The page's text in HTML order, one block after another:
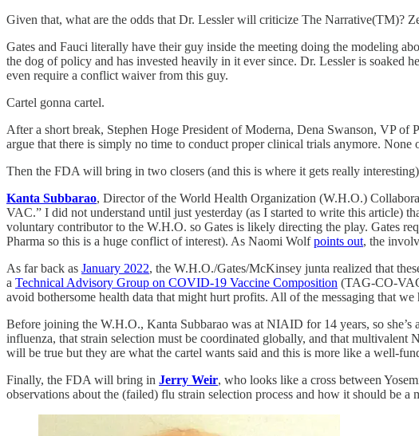
Given that, what are the odds that Dr. Lessler will criticize The Narrative(TM)?
Gates and Fauci literally have their guy inside the meeting doing the modeling
the dog of policy and has invested heavily in it ever since. Dr. Lessler is
even require a conflict waiver from this guy.
Cartel gonna cartel.
After a short break, Stephen Hoge President of Moderna, Dena Swanson, VP
argue that there is simply no time to conduct proper clinical trials anymore.
Then the FDA will bring in two closers (and this is where it gets really
Kanta Subbarao, Director of the World Health Organization (W.H.O.)
VAC.” I did not understand until just yesterday (as I started to write this article)
voluntary contributor to the W.H.O. so Gates is likely directing the play. Gates
Pharma so this is a huge conflict of interest). As Naomi Wolfpoints out, the
As far back as January 2022, the W.H.O./Gates/McKinsey junta realized that
a Technical Advisory Group on COVID-19 Vaccine Composition (TAG-CO-
avoid bothersome health data that might hurt profits. All of the messaging that
Before joining the W.H.O., Kanta Subbarao was at NIAID for 14 years, so
influenza, that strain selection must be coordinated globally, and that
will be true but they are what the cartel wants said and this is more like a well-
Finally, the FDA will bring in Jerry Weir, who looks like a cross between
observations about the (failed) flu strain selection process and how it should be